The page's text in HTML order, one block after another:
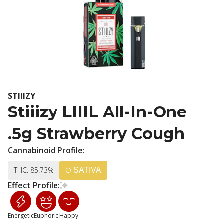
STIIIZY
Stiiizy LIIIL All-In-One
.5g Strawberry Cough
Cannabinoid Profile:
THC: 85.73% SATIVA
Effect Profile:
EnergeticEuphoricHappy